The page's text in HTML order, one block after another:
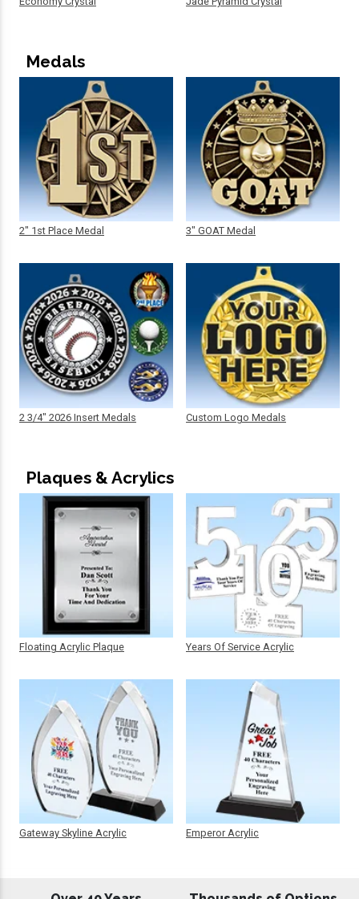
Medals
2" 1st Place Medal
2 3/4" 2026 Insert Medals
3" GOAT Medal
Custom Logo Medals
Plaques & Acrylics
Floating Acrylic Plaque
Gateway Skyline Acrylic
Years Of Service Acrylic
Emperor Acrylic